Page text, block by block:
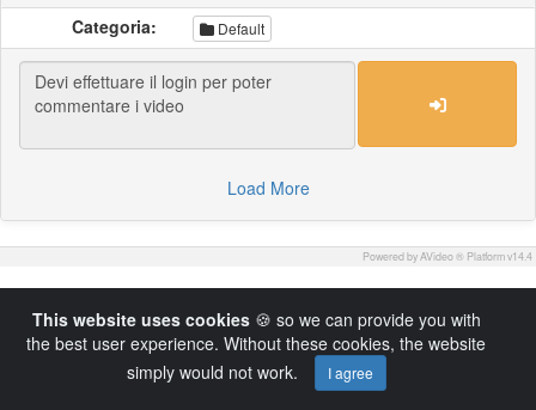
Categoria: Default
Load More
Powered by AVideo ® Platform v14.4
This website uses cookies🍪 so we can provide you with
the best user experience. Without these cookies, the website
simply would not work.
I agree